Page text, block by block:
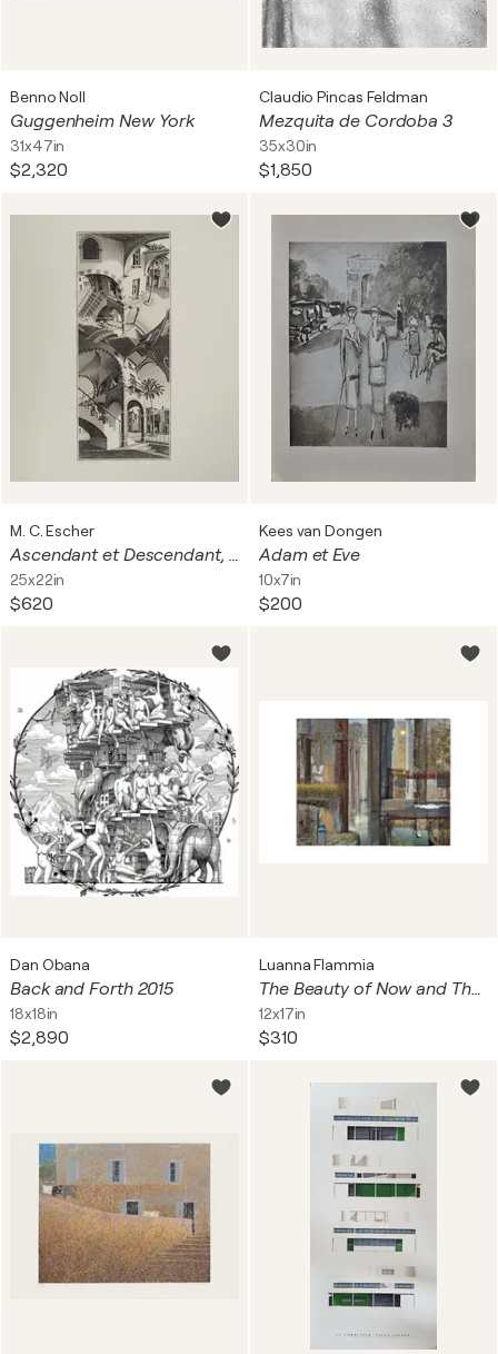
Benno Noll
Guggenheim New York
31x47in
$2,320
Claudio Pincas Feldman
Mezquita de Cordoba 3
35x30in
$1,850
M. C. Escher
Ascendant et Descendant, Facsimile signé
25x22in
$620
Kees van Dongen
Adam et Eve
10x7in
$200
Dan Obana
Back and Forth 2015
18x18in
$2,890
Luanna Flammia
The Beauty of Now and Then
12x17in
$310